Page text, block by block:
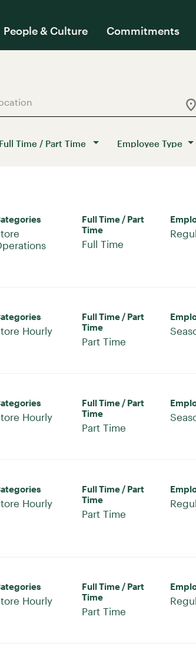
People & Culture Commitments
Full Time / Part Time Employee Type
Full Time / Part
Time
Full Time
Hourly
Full Time / Part
Time
Part Time
Hourly
Full Time / Part
Time
Part Time
Hourly
Full Time / Part
Time
Part Time
Hourly
Full Time / Part
Time
Part Time